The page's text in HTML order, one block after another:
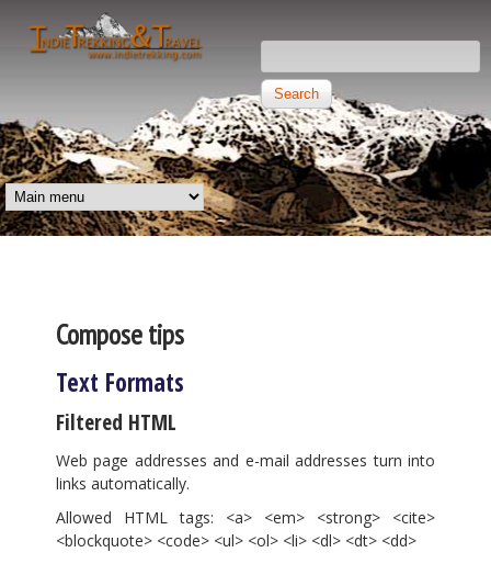
Independent
Trekking and
Travel
Search form
MAIN MENU
Compose tips
Text Formats
Filtered HTML
Web page addresses and e-mail addresses turn into
links automatically.
Allowed HTML tags: <a> <em> <strong> <cite>
<blockquote> <code> <ul> <ol> <li> <dl> <dt> <dd>